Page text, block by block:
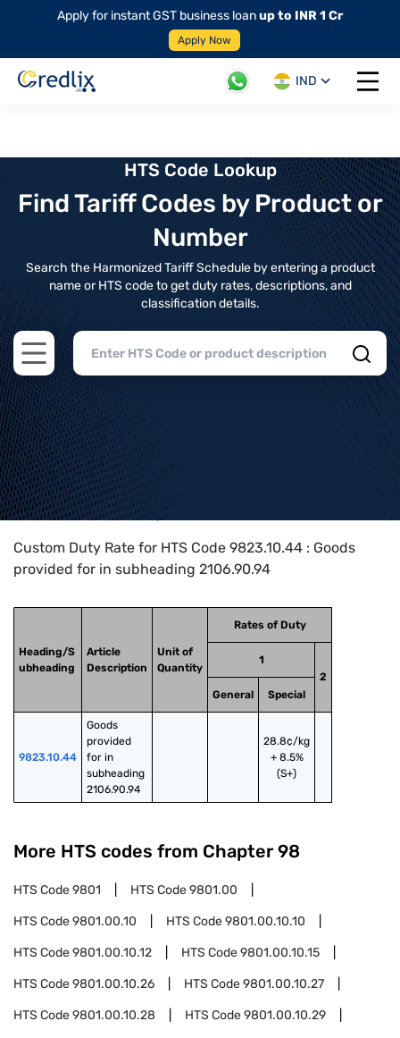
Apply for instant GST business loanup to INR 1 Cr
Apply Now
IND
Open
HTS Code Lookup
Find Tariff Codes by Product or
Number
Search the Harmonized Tariff Schedule by entering a product
name or HTS code to get duty rates, descriptions, and
classification details.
Open main menu
Home>HTS Codes> Chapter
Custom Duty Rate for HTS Code 9823.10.44 : Goods
provided for in subheading 2106.90.94
Heading/S
ubheading
Article
Description
Unit of
Quantity
Rates of Duty
1
2
General
Special
9823.10.44
Goods
provided
for in
subheading
2106.90.94
28.8¢/kg
+ 8.5%
(S+)
More HTS codes from Chapter 98
HTS Code9801 HTS Code9801.00
HTS Code9801.00.10 HTS Code9801.00.10.10
HTS Code9801.00.10.12 HTS Code9801.00.10.15
HTS Code9801.00.10.26 HTS Code9801.00.10.27
HTS Code9801.00.10.28 HTS Code9801.00.10.29